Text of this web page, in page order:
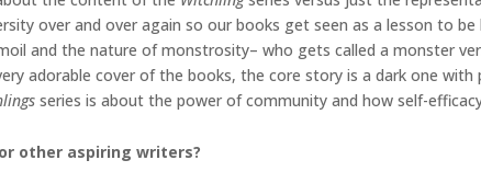
over and over again so our books get seen as a lesson to
and the nature of monstrosity– who gets called a monster
adorable cover of the books, the core story is a dark one
series is about the power of community and how self-
other aspiring writers?